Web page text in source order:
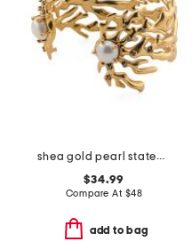
shea gold pearl statement cuff bracelet
$34.99
Compare At $48
add to bag